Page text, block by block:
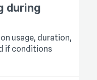
during
usage, duration,
if conditions